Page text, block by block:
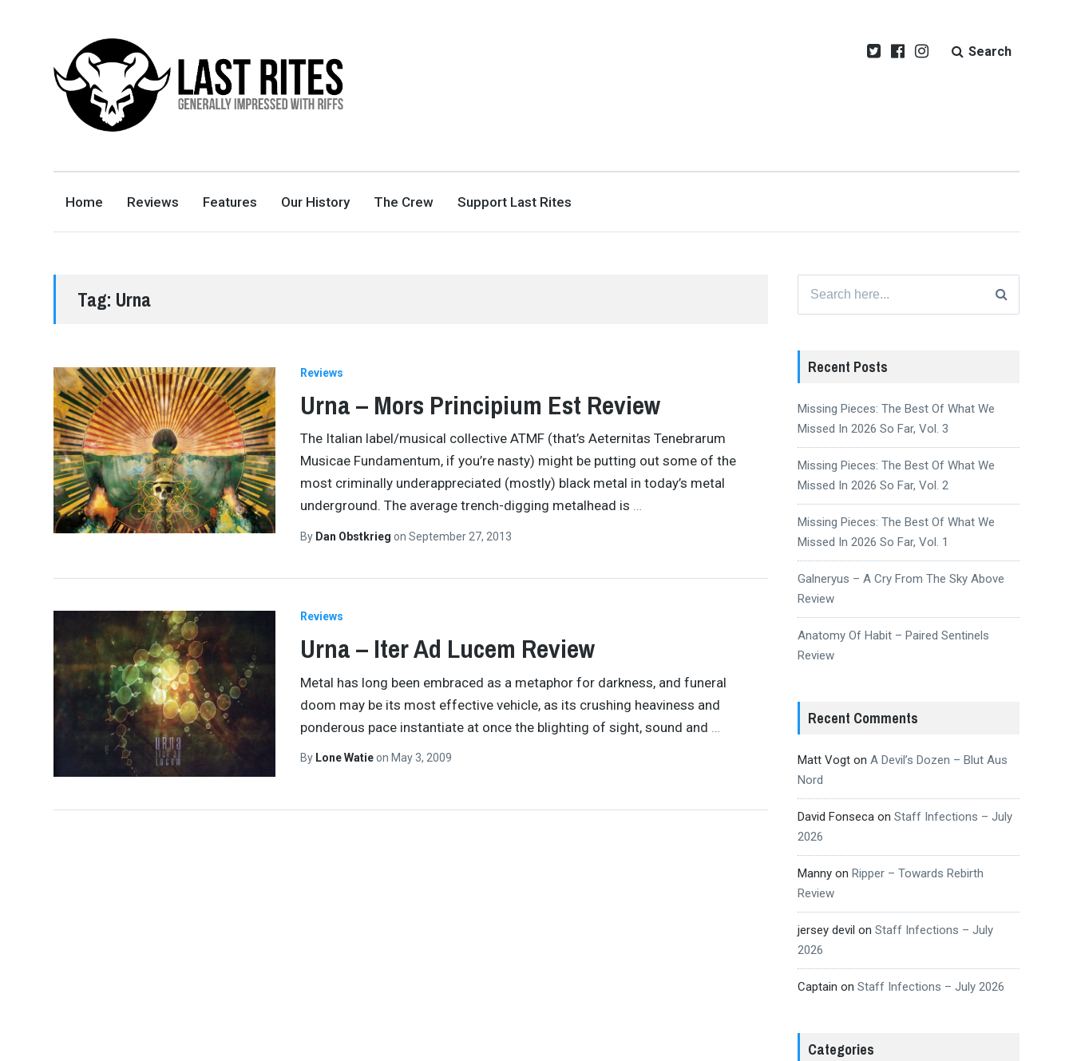
GENERALLY IMPRESSED WITH RIFFS
Search
Home Reviews Features Our History The Crew Support Last Rites
Tag: Urna
Reviews
Urna – Mors Principium Est Review
The Italian label/musical collective ATMF (that’s Aeternitas Tenebrarum
Musicae Fundamentum, if you’re nasty) might be putting out some of the
most criminally underappreciated (mostly) black metal in today’s metal
underground. The average trench-digging metalhead is …
By Dan Obstkrieg on September 27, 2013
Reviews
Urna – Iter Ad Lucem Review
Metal has long been embraced as a metaphor for darkness, and funeral
doom may be its most effective vehicle, as its crushing heaviness and
ponderous pace instantiate at once the blighting of sight, sound and
By Lone Watieon May 3, 2009
for:
Recent Posts
Missing Pieces: The Best Of What We
Missed In 2026 So Far, Vol. 3
Missing Pieces: The Best Of What We
Missed In 2026 So Far, Vol. 2
Missing Pieces: The Best Of What We
Missed In 2026 So Far, Vol. 1
Galneryus – A Cry From The Sky Above
Review
Anatomy Of Habit – Paired Sentinels
Review
Recent Comments
Matt Vogton A Devil’s Dozen – Blut Aus
Nord
David Fonsecaon Staff Infections – July
2026
Mannyon Ripper – Towards Rebirth
Review
jersey devil on Staff Infections – July
2026
Captain on Staff Infections – July 2026
Categories